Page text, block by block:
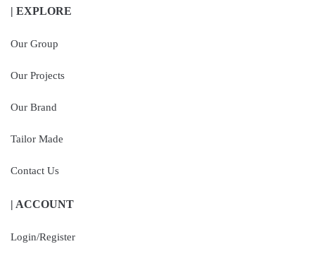
| EXPLORE
Our Group
Our Projects
Our Brand
Tailor Made
Contact Us
| ACCOUNT
Login/Register